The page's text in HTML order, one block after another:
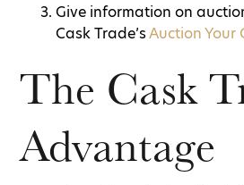
Give information on
Cask Trade’sAuction Your
The Cask
Advantage